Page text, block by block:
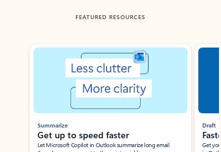
FEATURED RESOURCES
Showing slide 1 of 3
Summarize
Get up to speed faster ​
Let Microsoft Copilot in Outlook summarize long email
Draft
Get